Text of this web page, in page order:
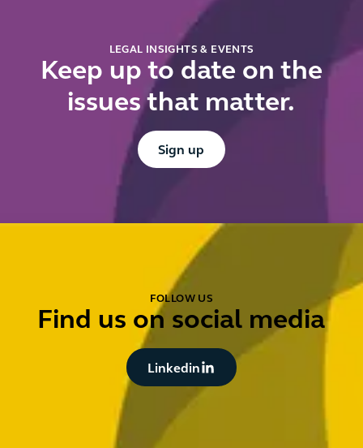
mean for
you?
LEGAL INSIGHTS & EVENTS
Keep up to date on the
issues that matter.
Button Text
Sign up
FOLLOW US
Find us on social media
Button Text
Linkedin